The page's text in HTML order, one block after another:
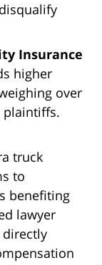
Insurance
higher
over
plaintiffs.
truck
to
benefiting
lawyer